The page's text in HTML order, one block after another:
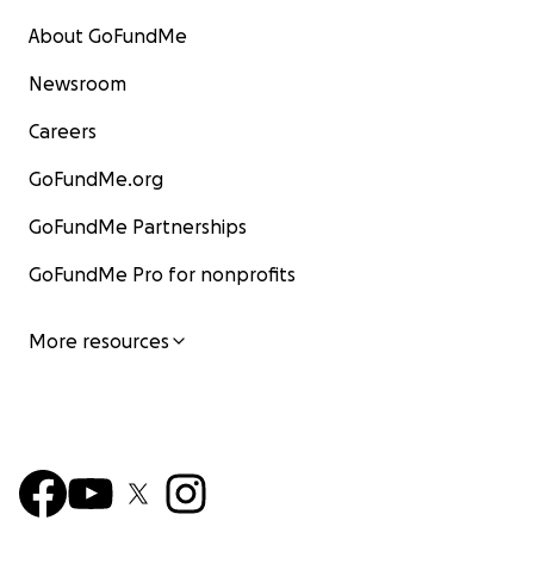
About GoFundMe
Newsroom
Careers
GoFundMe.org
GoFundMe Partnerships
GoFundMe Pro for nonprofits
More resources